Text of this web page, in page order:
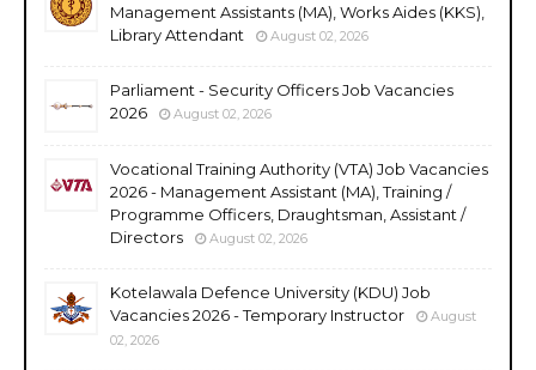
Management Assistants (MA), Works Aides (KKS),
Library Attendant
August 02, 2026
Parliament - Security Officers Job Vacancies
2026
August 02, 2026
Vocational Training Authority (VTA) Job Vacancies
2026 - Management Assistant (MA), Training /
Programme Officers, Draughtsman, Assistant /
Directors
August 02, 2026
Kotelawala Defence University (KDU) Job
Vacancies 2026 - Temporary Instructor
August
02, 2026